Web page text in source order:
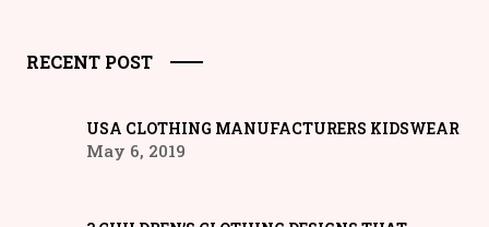
RECENT POST
USA CLOTHING MANUFACTURERS KIDSWEAR
May 6, 2019